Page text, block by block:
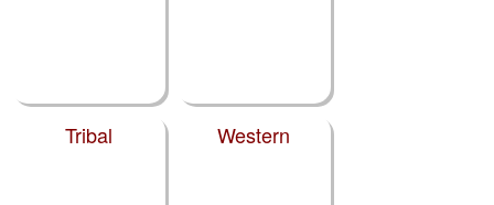
Tribal Western